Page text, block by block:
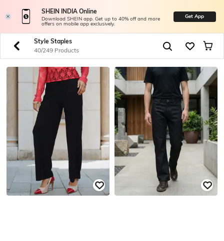
SHEIN INDIA Online
Download SHEIN app. Get up to 40% off and more
offers on mobile app exclusively.
Get App
Style Staples
40/249 Products